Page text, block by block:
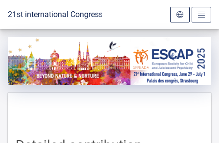
To the homepage
21st international Congress of the ESCAP 2025